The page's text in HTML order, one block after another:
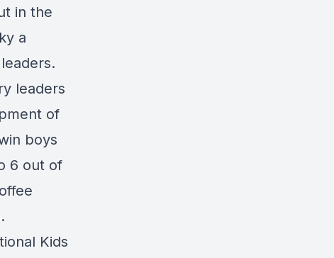
in the
a
leaders
of
boys
6 out of
Kids